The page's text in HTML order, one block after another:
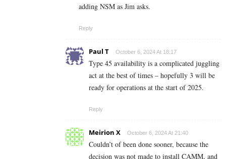
adding NSM as Jim asks.
Reply
Paul T October 6, 2024 At 18:17
Type 45 availability is a complicated juggling
act at the best of times – hopefully 3 will be
ready for operations at the start of 2025.
Reply
Meirion X October 6, 2024 At 21:40
Couldn’t of been done sooner, because the
decision was not made to install CAMM, and